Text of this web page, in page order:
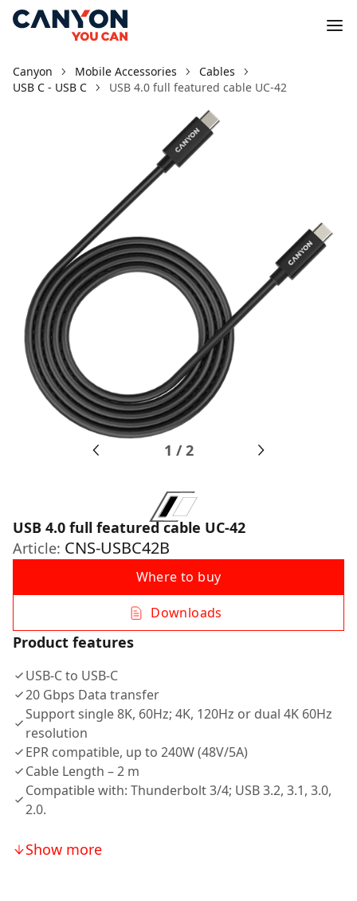
Canyon Mobile Accessories
Cables
USB C - USB C
USB 4.0 full featured cable UC-42
1 /2
USB 4.0 full featured cable UC-42
Article: CNS-USBC42B
Where to buy
Downloads
Product features
USB-C to USB-C
20 Gbps Data transfer
Support single 8K, 60Hz; 4K, 120Hz or dual 4K 60Hz
resolution
EPR compatible, up to 240W (48V/5A)
Cable Length – 2 m
Compatible with: Thunderbolt 3/4; USB 3.2, 3.1, 3.0,
2.0.
Show more